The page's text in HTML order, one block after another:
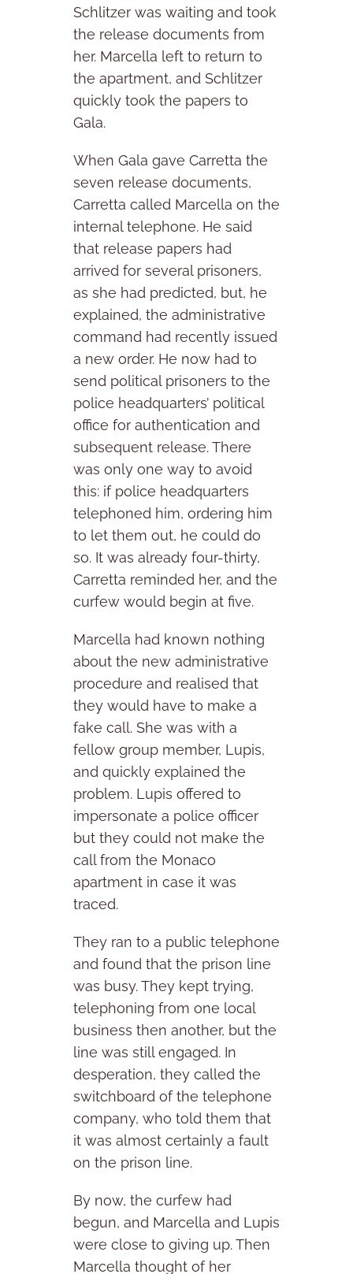
Schlitzer was waiting and took
the release documents from
her. Marcella left to return to
the apartment, and Schlitzer
quickly took the papers to
Gala.
When Gala gave Carretta the
seven release documents,
Carretta called Marcella on the
internal telephone. He said
that release papers had
arrived for several prisoners,
as she had predicted, but, he
explained, the administrative
command had recently issued
a new order. He now had to
send political prisoners to the
police headquarters’ political
office for authentication and
subsequent release. There
was only one way to avoid
this: if police headquarters
telephoned him, ordering him
to let them out, he could do
so. It was already four-thirty,
Carretta reminded her, and the
curfew would begin at five.
Marcella had known nothing
about the new administrative
procedure and realised that
they would have to make a
fake call. She was with a
fellow group member, Lupis,
and quickly explained the
problem. Lupis offered to
impersonate a police officer
but they could not make the
call from the Monaco
apartment in case it was
traced.
They ran to a public telephone
and found that the prison line
was busy. They kept trying,
telephoning from one local
business then another, but the
line was still engaged. In
desperation, they called the
switchboard of the telephone
company, who told them that
it was almost certainly a fault
on the prison line.
By now, the curfew had
begun, and Marcella and Lupis
were close to giving up. Then
Marcella thought of her